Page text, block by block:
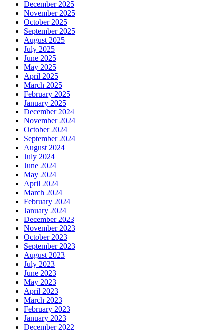
December 2025
November 2025
October 2025
September 2025
August 2025
July 2025
June 2025
May 2025
April 2025
March 2025
February 2025
January 2025
December 2024
November 2024
October 2024
September 2024
August 2024
July 2024
June 2024
May 2024
April 2024
March 2024
February 2024
January 2024
December 2023
November 2023
October 2023
September 2023
August 2023
July 2023
June 2023
May 2023
April 2023
March 2023
February 2023
January 2023
December 2022